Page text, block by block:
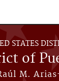
STATES
of
M.